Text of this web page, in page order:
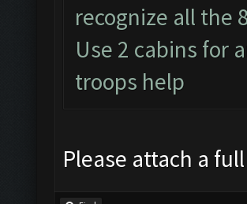
recognize all the
Use 2 cabins for
troops help
Please attach a